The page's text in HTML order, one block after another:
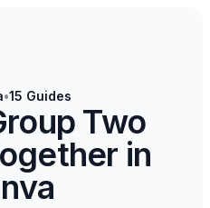
•15 Guides
Two
in